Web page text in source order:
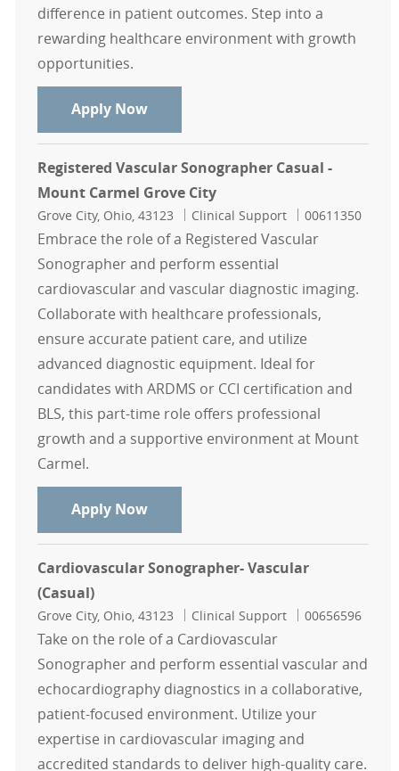
difference in patient outcomes. Step into a
rewarding healthcare environment with growth
opportunities.
Apply NowEcho Sonographer Casual - Mount
Registered Vascular Sonographer Casual -
Mount Carmel Grove City
Location
Grove City, Ohio, 43123 Category
Clinical Support Job Id
00611350
Embrace the role of a Registered Vascular
Sonographer and perform essential
cardiovascular and vascular diagnostic imaging.
Collaborate with healthcare professionals,
ensure accurate patient care, and utilize
advanced diagnostic equipment. Ideal for
candidates with ARDMS or CCI certification and
BLS, this part-time role offers professional
growth and a supportive environment at Mount
Carmel.
Apply NowRegistered Vascular Sonographer
Cardiovascular Sonographer- Vascular
(Casual)
Location
Grove City, Ohio, 43123 Category
Clinical Support Job Id
00656596
Take on the role of a Cardiovascular
Sonographer and perform essential vascular and
echocardiography diagnostics in a collaborative,
patient-focused environment. Utilize your
expertise in cardiovascular imaging and
accredited standards to deliver high-quality care.